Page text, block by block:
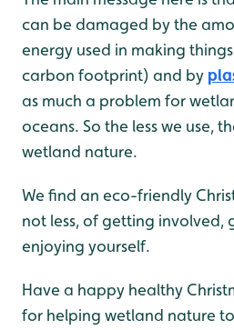
can be damaged by the
energy used in making
carbon footprint) and by
as much a problem for
oceans. So the less we use,
wetland nature.
We find an eco-friendly
not less, of getting involved,
enjoying yourself.
Have a happy healthy
for helping wetland nature